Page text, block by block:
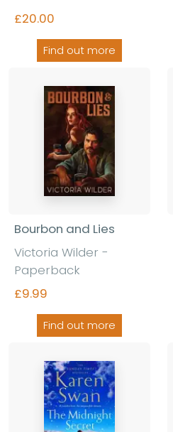
£20.00
Find out more
Bourbon and Lies
Victoria Wilder -
Paperback
£9.99
Find out more